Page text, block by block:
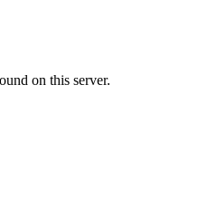
on this server.